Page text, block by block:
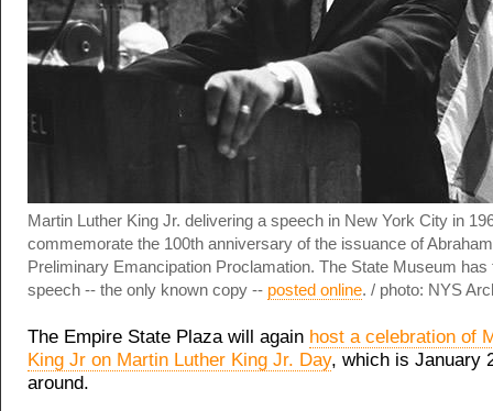
Martin Luther King Jr. delivering a speech in New York City in
commemorate the 100th anniversary of the issuance of Abraham
Preliminary Emancipation Proclamation. The State Museum has
speech -- the only known copy -- posted online. / photo: NYS
The Empire State Plaza will again host a celebration of
King Jr on Martin Luther King Jr. Day, which is January
around.